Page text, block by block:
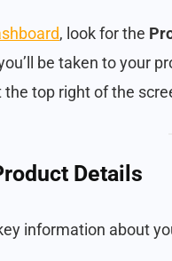
, look for the
be taken to your
the top right of the
Details
information about